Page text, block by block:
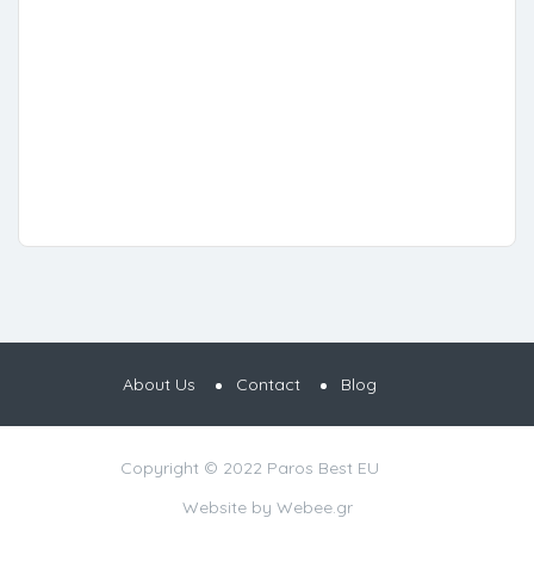
About Us Contact Blog
Copyright © 2022 Paros Best EU
Website by Webee.gr